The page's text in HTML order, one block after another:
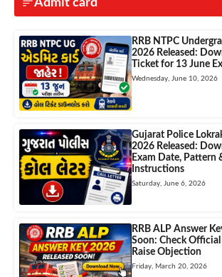
Admit card
RRB NTPC
2026 Released:
Ticket for 13 June
Wednesday, June 10, 2026
Gujarat Police
2026 Released:
Exam Date, Pattern
Instructions
Saturday, June 6, 2026
RRB ALP Answer
Soon: Check
Raise Objection
Friday, March 20, 2026